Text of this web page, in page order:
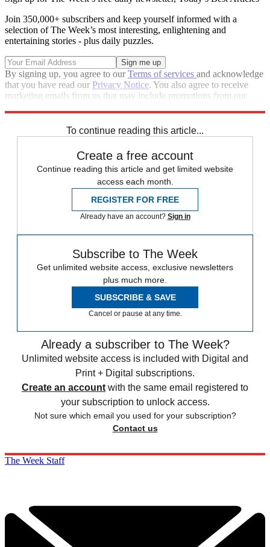
Join 350,000+ subscribers and keep yourself informed with a
selection of The Week’s most interesting, enlightening and
entertaining stories - plus daily puzzles.
By signing up, you agree to ourTerms of services and acknowledge
that you have read our Privacy Notice. You also agree to receive
marketing emails from us that may include promotions from our
To continue reading this article...
Create a free account
Continue reading this article and get limited website
access each month.
REGISTER FOR FREE
Already have an account? Sign in
Subscribe to The Week
Get unlimited website access, exclusive newsletters
plus much more.
SUBSCRIBE & SAVE
Cancel or pause at any time.
Already a subscriber to The Week?
Unlimited website access is included with Digital and
Print + Digital subscriptions.
Create an account with the same email registered to
your subscription to unlock access.
Not sure which email you used for your subscription?
Contact us
The Week Staff